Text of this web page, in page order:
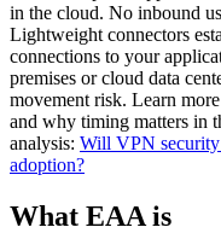
in the cloud. No inbound
Lightweight connectors
connections to your
premises or cloud data
movement risk. Learn
and why timing matters in
analysis: Will VPN
adoption?
What EAA is